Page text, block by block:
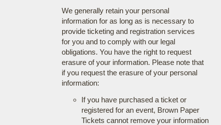
We generally retain your personal
information for as long as is necessary to
provide ticketing and registration services
for you and to comply with our legal
obligations. You have the right to request
erasure of your information. Please note that
if you request the erasure of your personal
information:
If you have purchased a ticket or
registered for an event, Brown Paper
Tickets cannot remove your information